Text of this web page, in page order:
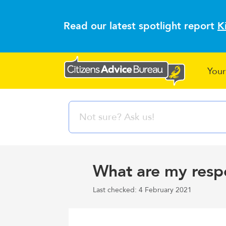
Read our latest spotlight report
What are my
Last checked: 4 February 2021